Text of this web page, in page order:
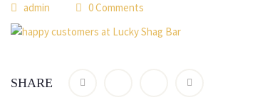
admin 0 Comments
SHARE